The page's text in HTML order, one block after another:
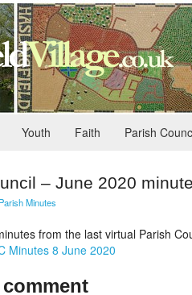
Youth Faith Parish
– June 2020
Parish Minutes
from the last virtual Parish
Minutes 8 June 2020
comment